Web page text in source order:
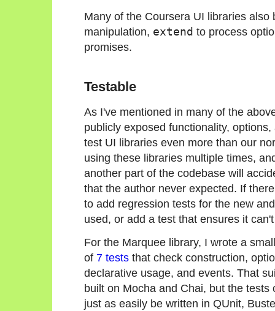
Many of the Coursera UI libraries
manipulation, extend to process
promises.
Testable
As I've mentioned in many of the
publicly exposed functionality,
test UI libraries even more than our
using these libraries multiple times,
another part of the codebase will
that the author never expected. If
to add regression tests for the new
used, or add a test that ensures it
For the Marquee library, I wrote a
of 7 tests that check construction,
declarative usage, and events. That
built on Mocha and Chai, but the tests
just as easily be written in QUnit,